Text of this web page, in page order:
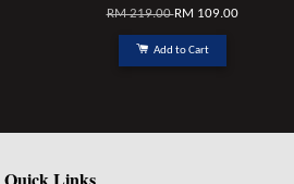
RM 219.00RM 109.00
Add to Cart